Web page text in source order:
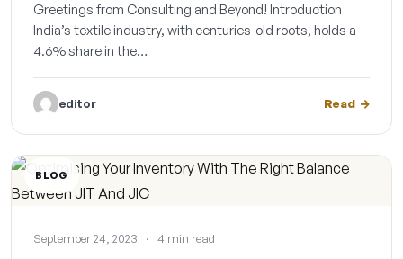
Greetings from Consulting and Beyond! Introduction
India’s textile industry, with centuries-old roots, holds a
4.6% share in the…
editor Read
BLOG
September 24, 2023 · 4 min read